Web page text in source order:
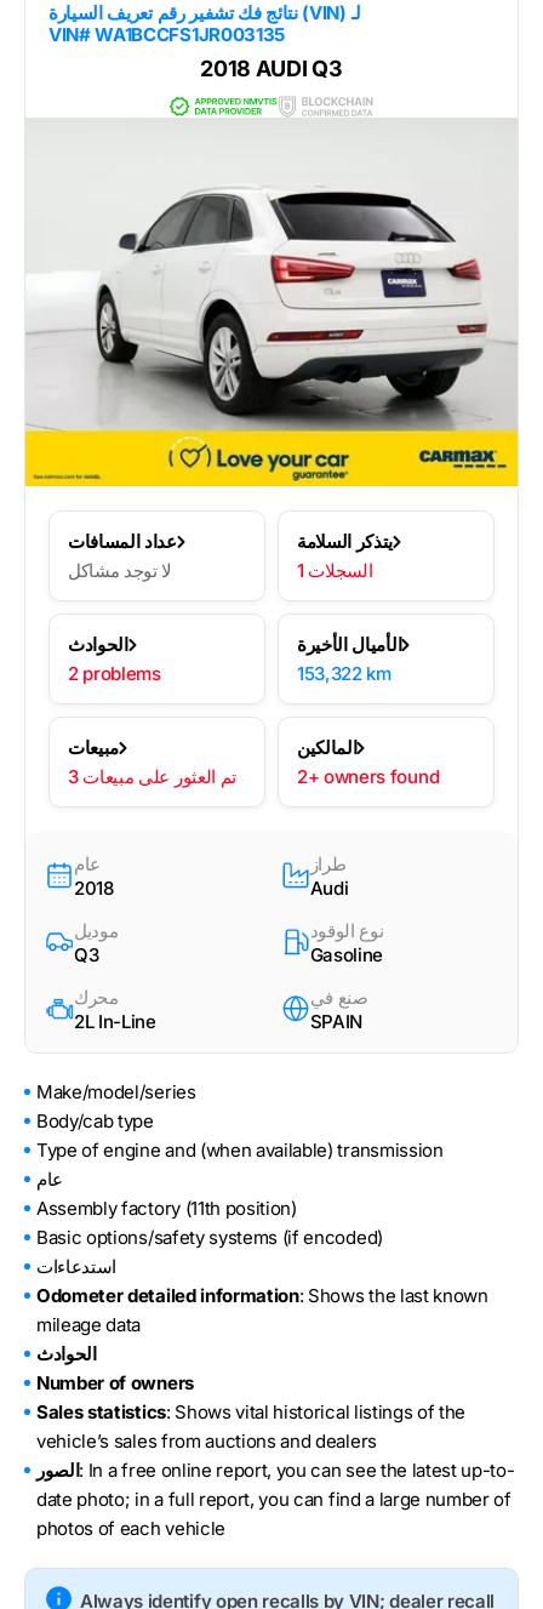
نتائج فك تشفير رقم تعريف السيارة (VIN) لـ
VIN# WA1BCCFS1JR003135
2018 AUDI Q3
عداد المسافات
لا توجد مشاكل
يتذكر السلامة
1 السجلات
الحوادث
2 problems
الأميال الأخيرة
153,322 km
مبيعات
3 تم العثور على مبيعات
المالكين
2+ owners found
عام
2018
طراز
Audi
موديل
Q3
نوع الوقود
Gasoline
محرك
2L In-Line
صنع في
SPAIN
Make/model/series
Body/cab type
Type of engine and (when available) transmission
عام
Assembly factory (11th position)
Basic options/safety systems (if encoded)
استدعاءات
Odometer detailed information: Shows the last known
mileage data
الحوادث
Number of owners
Sales statistics: Shows vital historical listings of the
vehicle’s sales from auctions and dealers
الصور: In a free online report, you can see the latest up-to-
date photo; in a full report, you can find a large number of
photos of each vehicle
Always identify open recalls by VIN; dealer recall